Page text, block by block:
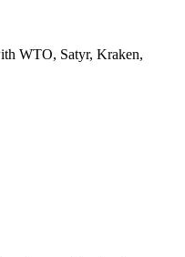
WTO, Satyr, Kraken,